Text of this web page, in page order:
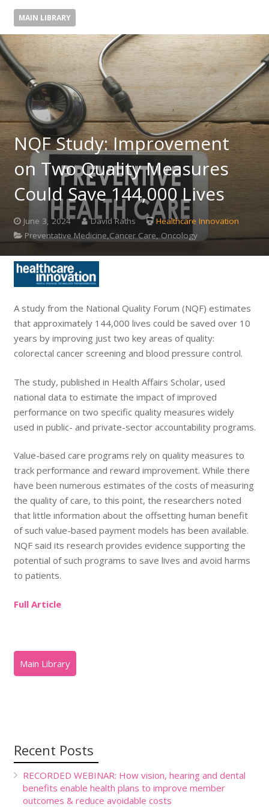
MAIN LIBRARY
NQF Study: Improvement
on Two Quality Measures
Could Save 144,000 Lives
June 3, 2024 David Raths
Healthcare Innovation
Preventative Medicine,Cancer Care, Oncology
A study from the National Quality Forum (NQF) estimates
that approximately 144,000 lives could be saved over 10
years by improving just two key areas of quality:
colorectal cancer screening and blood pressure control.
The study, published in Health Affairs Scholar, used
national data to estimate the impact of improved
performance on two specific quality measures widely
used in public- and private-sector accountability programs.
Value-based care programs rely on quality measures to
track performance and reward improvement. While there
have been numerous estimates of the costs of measuring
the quality of care, to this point, the researchers noted
that little information about the offsetting human benefit
of such value-based payment models has been available.
NQF said its research provides evidence supporting the
potential of such programs to save lives and avoid harms
to patients.
Full Article
Recent Posts
RECORDED WEBINAR: How vision, hearing and dental
benefits enable health plans to improve member
outcomes & reduce avoidable costs